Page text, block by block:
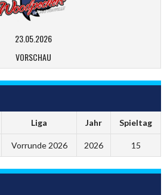
23.05.2026
VORSCHAU
Liga Jahr Spieltag
Vorrunde 2026 2026 15